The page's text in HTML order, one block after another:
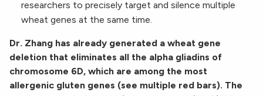
researchers to precisely target and silence multiple
wheat genes at the same time.
Dr. Zhang has already generated a wheat gene
deletion that eliminates all the alpha gliadins of
chromosome 6D, which are among the most
allergenic gluten genes (see multiple red bars). The